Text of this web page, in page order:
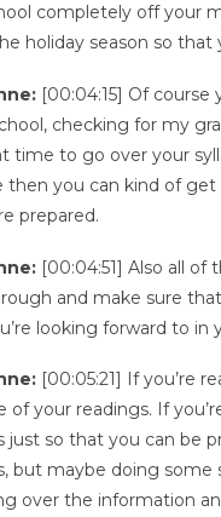
completely off your
holiday season so
[00:04:15] Of
checking for my
time to go over your
then you can kind of
prepared.
[00:04:51] Also all of
and make sure
looking forward to in
[00:05:21] If you’re
of your readings. If
just so that you can be
but maybe doing some
over the information